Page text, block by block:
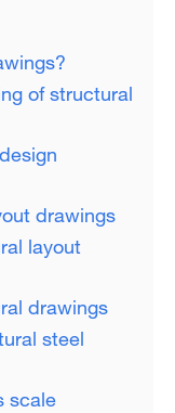
Steel Solutions
of structural
drawings
layout
drawings
steel
scale